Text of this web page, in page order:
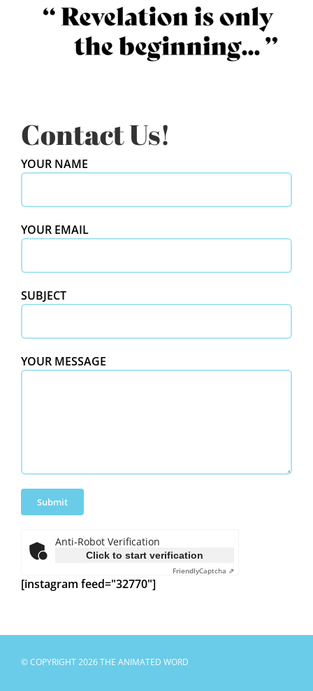
Contact Us!
YOUR NAME
YOUR EMAIL
SUBJECT
YOUR MESSAGE
Anti-Robot Verification
Click to start verification
FriendlyCaptcha ⇗
[instagram feed="32770"]
© COPYRIGHT 2026 THE ANIMATED WORD